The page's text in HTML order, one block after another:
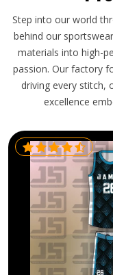
Step into our world
behind our
materials into high-
passion. Our factory
driving every stitch,
excellence